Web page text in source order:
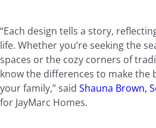
“Each design tells a story,
life. Whether you’re seeking the
spaces or the cozy corners of
know the differences to make the
your family,” said Shauna Brown,
for JayMarc Homes.